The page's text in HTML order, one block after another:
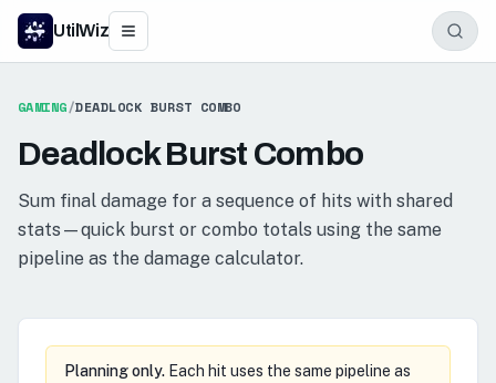
UtilWiz
GAMING/DEADLOCK BURST COMBO
Deadlock Burst Combo
Sum final damage for a sequence of hits with shared
stats—quick burst or combo totals using the same
pipeline as the damage calculator.
Planning only. Each hit uses the same pipeline as